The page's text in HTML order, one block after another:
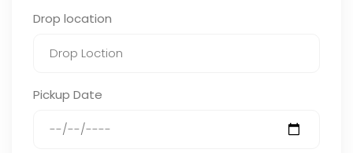
Drop location
Pickup Date